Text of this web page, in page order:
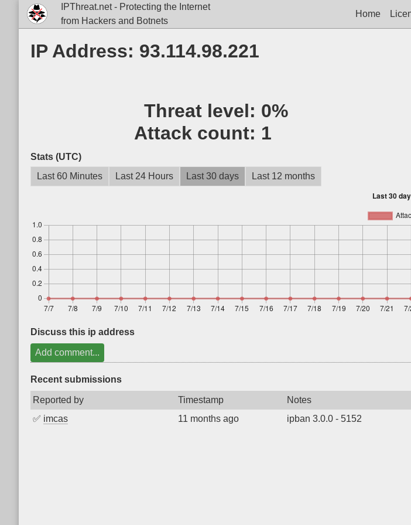
IPThreat.net - Protecting the Internet
from Hackers and Botnets
Home
IP Address: 93.114.98.221
Threat level: 0%
Attack count: 1
Stats (UTC)
Last 60 Minutes
Last 24 Hours Last 30 days Last 12 months
Discuss this ip address
Add comment...
Recent submissions
Reported by Timestamp Notes
✅ imcas 11 months ago ipban 3.0.0 - 5152